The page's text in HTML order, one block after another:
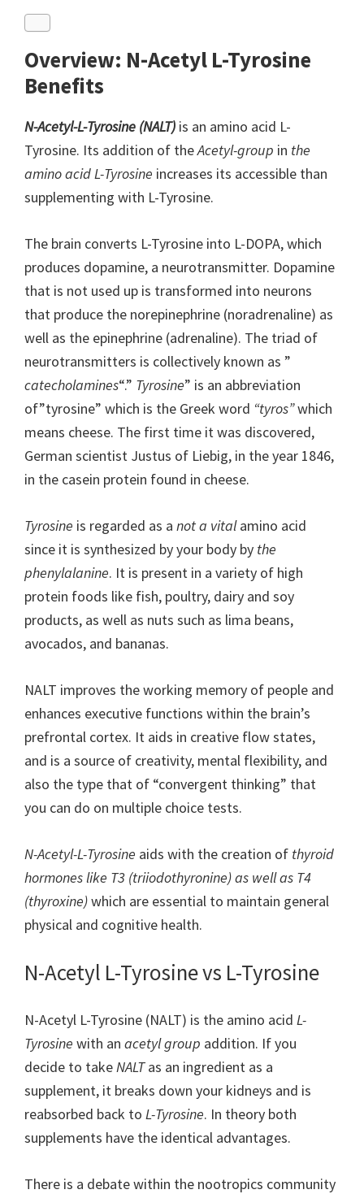
Overview: N-Acetyl L-Tyrosine
Benefits
N-Acetyl-L-Tyrosine (NALT) is an amino acid L-
Tyrosine. Its addition of theAcetyl-group in the
amino acid L-Tyrosine increases its accessible than
supplementing with L-Tyrosine.
The brain converts L-Tyrosine into L-DOPA, which
produces dopamine, a neurotransmitter. Dopamine
that is not used up is transformed into neurons
that produce the norepinephrine (noradrenaline) as
well as the epinephrine (adrenaline). The triad of
neurotransmitters is collectively known as ”
catecholamines“.” Tyrosine” is an abbreviation
of”tyrosine” which is the Greek word “tyros”which
means cheese. The first time it was discovered,
German scientist Justus of Liebig, in the year 1846,
in the casein protein found in cheese.
Tyrosine is regarded as a not a vitalamino acid
since it is synthesized by your body by the
phenylalanine. It is present in a variety of high
protein foods like fish, poultry, dairy and soy
products, as well as nuts such as lima beans,
avocados, and bananas.
NALT improves the working memory of people and
enhances executive functions within the brain’s
prefrontal cortex. It aids in creative flow states,
and is a source of creativity, mental flexibility, and
also the type that of “convergent thinking” that
you can do on multiple choice tests.
N-Acetyl-L-Tyrosine aids with the creation of thyroid
hormones like T3 (triiodothyronine) as well as T4
(thyroxine)which are essential to maintain general
physical and cognitive health.
N-Acetyl L-Tyrosine vs L-Tyrosine
N-Acetyl L-Tyrosine (NALT) is the amino acid L-
Tyrosine with an acetyl group addition. If you
decide to takeNALTas an ingredient as a
supplement, it breaks down your kidneys and is
reabsorbed back to L-Tyrosine. In theory both
supplements have the identical advantages.
There is a debate within the nootropics community